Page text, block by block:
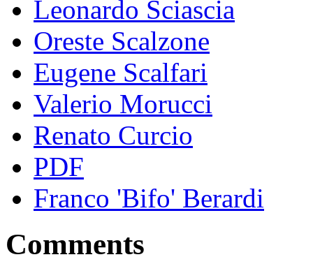
Leonardo Sciascia
Oreste Scalzone
Eugene Scalfari
Valerio Morucci
Renato Curcio
PDF
Franco 'Bifo' Berardi
Comments